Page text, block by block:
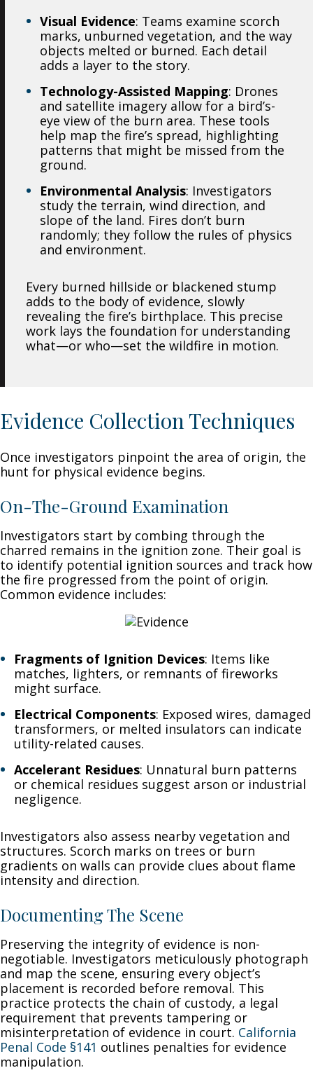
Visual Evidence: Teams examine scorch
marks, unburned vegetation, and the way
objects melted or burned. Each detail
adds a layer to the story.
Technology-Assisted Mapping: Drones
and satellite imagery allow for a bird’s-
eye view of the burn area. These tools
help map the fire’s spread, highlighting
patterns that might be missed from the
ground.
Environmental Analysis: Investigators
study the terrain, wind direction, and
slope of the land. Fires don’t burn
randomly; they follow the rules of physics
and environment.
Every burned hillside or blackened stump
adds to the body of evidence, slowly
revealing the fire’s birthplace. This precise
work lays the foundation for understanding
what—or who—set the wildfire in motion.
Evidence Collection Techniques
Once investigators pinpoint the area of origin, the
hunt for physical evidence begins.
On-The-Ground Examination
Investigators start by combing through the
charred remains in the ignition zone. Their goal is
to identify potential ignition sources and track how
the fire progressed from the point of origin.
Common evidence includes:
Fragments of Ignition Devices: Items like
matches, lighters, or remnants of fireworks
might surface.
Electrical Components: Exposed wires, damaged
transformers, or melted insulators can indicate
utility-related causes.
Accelerant Residues: Unnatural burn patterns
or chemical residues suggest arson or industrial
negligence.
Investigators also assess nearby vegetation and
structures. Scorch marks on trees or burn
gradients on walls can provide clues about flame
intensity and direction.
Documenting The Scene
Preserving the integrity of evidence is non-
negotiable. Investigators meticulously photograph
and map the scene, ensuring every object’s
placement is recorded before removal. This
practice protects the chain of custody, a legal
requirement that prevents tampering or
misinterpretation of evidence in court. California
Penal Code §141 outlines penalties for evidence
manipulation.